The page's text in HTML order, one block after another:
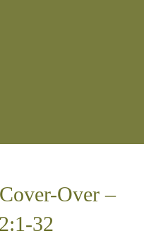
Over –
32